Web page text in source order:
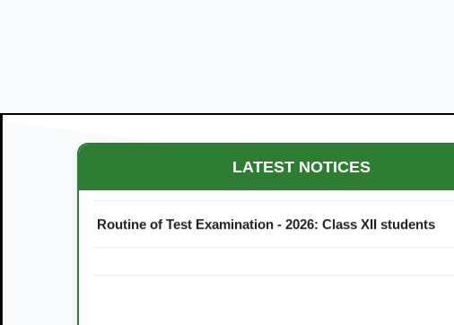
LATEST NOTICES
Maestro Crown College Academic Calendar - 2026